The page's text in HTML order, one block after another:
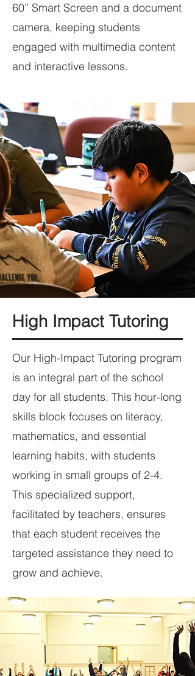
60” Smart Screen and a document
camera, keeping students
engaged with multimedia content
and interactive lessons.
High Impact Tutoring
Our High-Impact Tutoring program
is an integral part of the school
day for all students. This hour-long
skills block focuses on literacy,
mathematics, and essential
learning habits, with students
working in small groups of 2-4.
This specialized support,
facilitated by teachers, ensures
that each student receives the
targeted assistance they need to
grow and achieve.